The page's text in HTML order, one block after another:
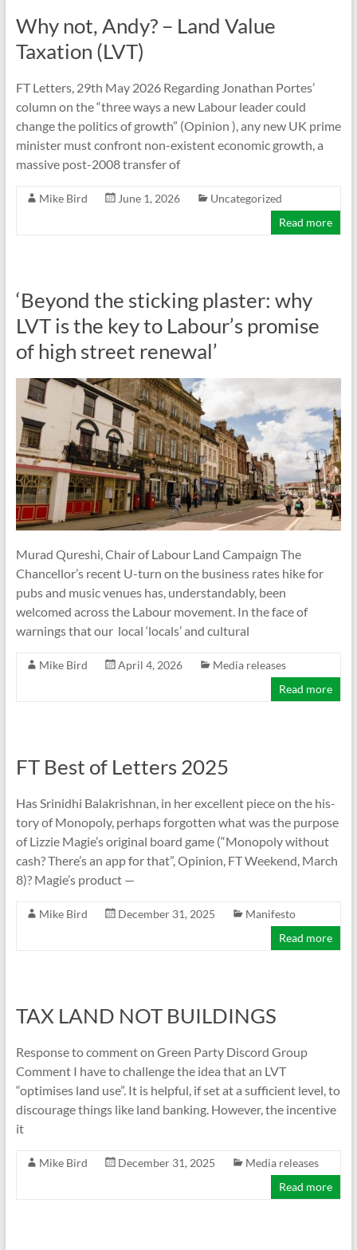
Why not, Andy? – Land Value
Taxation (LVT)
FT Letters, 29th May 2026 Regarding Jonathan Portes’
column on the “three ways a new Labour leader could
change the politics of growth” (Opinion ), any new UK prime
minister must confront non-existent economic growth, a
massive post-2008 transfer of
Mike Bird June 1, 2026
Uncategorized
Read more
‘Beyond the sticking plaster: why
LVT is the key to Labour’s promise
of high street renewal’
Murad Qureshi, Chair of Labour Land Campaign The
Chancellor’s recent U-turn on the business rates hike for
pubs and music venues has, understandably, been
welcomed across the Labour movement. In the face of
warnings that our local ‘locals’ and cultural
Mike Bird April 4, 2026
Media releases
Read more
FT Best of Letters 2025
Has Srin­idhi Bal­akrish­nan, in her excel­lent piece on the his­
tory of Mono­poly, per­haps for­got­ten what was the pur­pose
of Liz­zie Magie’s ori­ginal board game (“Mono­poly without
cash? There’s an app for that”, Opin­ion, FT Week­end, March
8)? Magie’s product —
Mike Bird December 31, 2025
Manifesto
Read more
TAX LAND NOT BUILDINGS
Response to comment on Green Party Discord Group
Comment I have to challenge the idea that an LVT
“optimises land use”. It is helpful, if set at a sufficient level, to
discourage things like land banking. However, the incentive
it
Mike Bird December 31, 2025
Media releases
Read more